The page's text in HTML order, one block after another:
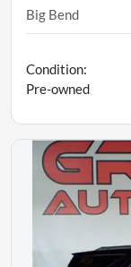
Big Bend
Condition:
Pre-owned